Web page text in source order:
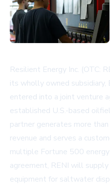
Resilient Energy Inc. (OTC:
its wholly owned subsidiary,
entered into a joint venture
established U.S.-based
partner generates more
revenue and serves a
multiple Fortune 500
agreement, RENI will
equipment for saltwater